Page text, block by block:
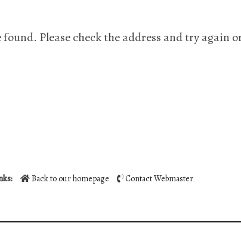
Please check the address and try again
Back to our homepage Contact Webmaster